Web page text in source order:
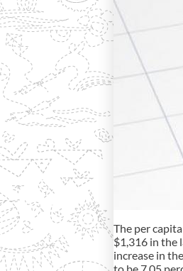
The per
$1,316 in the
increase in